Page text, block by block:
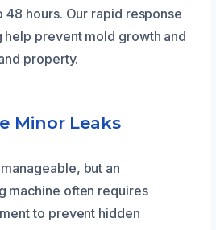
hours. Our rapid response
help prevent mold growth and
property.
Minor Leaks
but an
machine often requires
to prevent hidden